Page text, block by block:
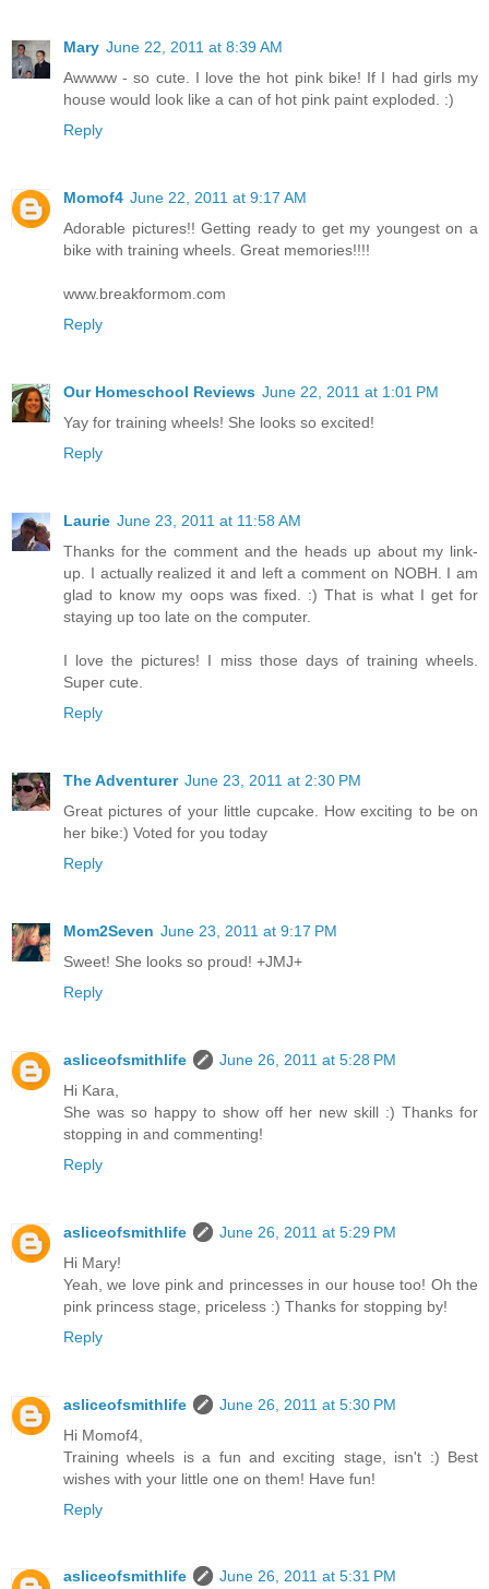
Mary June 22, 2011 at 8:39 AM
Awwww - so cute. I love the hot pink bike! If I had girls my
house would look like a can of hot pink paint exploded. :)
Reply
Momof4 June 22, 2011 at 9:17 AM
Adorable pictures!! Getting ready to get my youngest on a
bike with training wheels. Great memories!!!!
www.breakformom.com
Reply
Our Homeschool Reviews June 22, 2011 at 1:01 PM
Yay for training wheels! She looks so excited!
Reply
Laurie June 23, 2011 at 11:58 AM
Thanks for the comment and the heads up about my link-
up. I actually realized it and left a comment on NOBH. I am
glad to know my oops was fixed. :) That is what I get for
staying up too late on the computer.
I love the pictures! I miss those days of training wheels.
Super cute.
Reply
The Adventurer June 23, 2011 at 2:30 PM
Great pictures of your little cupcake. How exciting to be on
her bike:) Voted for you today
Reply
Mom2Seven June 23, 2011 at 9:17 PM
Sweet! She looks so proud! +JMJ+
Reply
asliceofsmithlife
June 26, 2011 at 5:28 PM
Hi Kara,
She was so happy to show off her new skill :) Thanks for
stopping in and commenting!
Reply
asliceofsmithlife
June 26, 2011 at 5:29 PM
Hi Mary!
Yeah, we love pink and princesses in our house too! Oh the
pink princess stage, priceless :) Thanks for stopping by!
Reply
asliceofsmithlife
June 26, 2011 at 5:30 PM
Hi Momof4,
Training wheels is a fun and exciting stage, isn't :) Best
wishes with your little one on them! Have fun!
Reply
asliceofsmithlife
June 26, 2011 at 5:31 PM